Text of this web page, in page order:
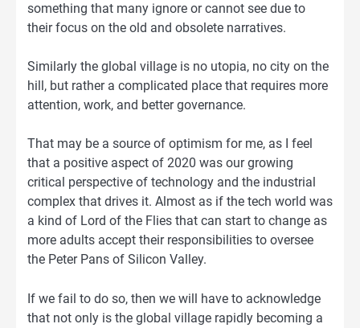
something that many ignore or cannot see due to
their focus on the old and obsolete narratives.
Similarly the global village is no utopia, no city on the
hill, but rather a complicated place that requires more
attention, work, and better governance.
That may be a source of optimism for me, as I feel
that a positive aspect of 2020 was our growing
critical perspective of technology and the industrial
complex that drives it. Almost as if the tech world was
a kind of Lord of the Flies that can start to change as
more adults accept their responsibilities to oversee
the Peter Pans of Silicon Valley.
If we fail to do so, then we will have to acknowledge
that not only is the global village rapidly becoming a